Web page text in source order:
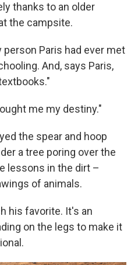
thanks to an older
the campsite.
Paris had ever met
And, says Paris,
me my destiny."
the spear and hoop
a tree poring over the
lessons in the dirt –
of animals.
his favorite. It's an
on the legs to make it